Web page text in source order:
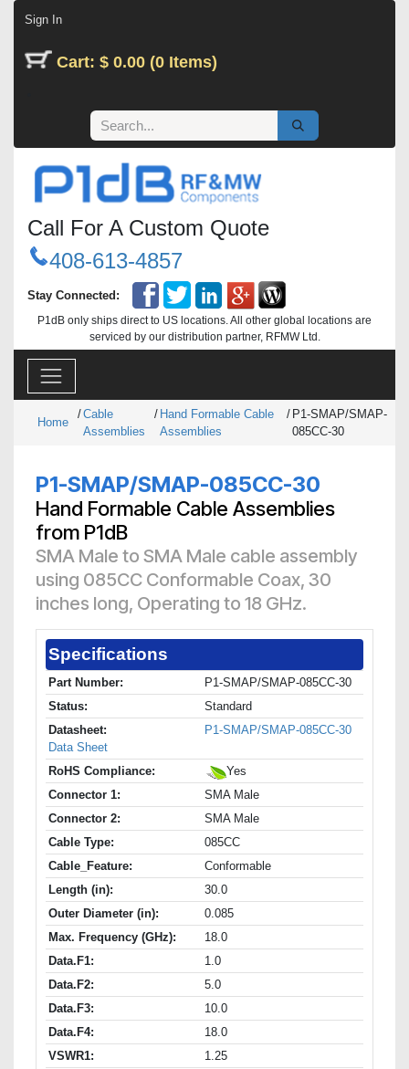
Sign In
Cart: $ 0.00 (0 Items)
Call For A Custom Quote
408-613-4857
Stay Connected:
P1dB only ships direct to US locations. All other global locations are
serviced by our distribution partner, RFMW Ltd.
Home
/Cable
Assemblies
/ Hand Formable Cable
Assemblies
/ P1-SMAP/SMAP-
085CC-30
P1-SMAP/SMAP-085CC-30
Hand Formable Cable Assemblies
from P1dB
SMA Male to SMA Male cable assembly
using 085CC Conformable Coax, 30
inches long, Operating to 18 GHz.
Specifications
Part Number:
P1-SMAP/SMAP-085CC-30
Status:
Standard
Datasheet:
P1-SMAP/SMAP-085CC-30
Data Sheet
RoHS Compliance:
Yes
Connector 1:
SMA Male
Connector 2:
SMA Male
Cable Type:
085CC
Cable_Feature:
Conformable
Length (in):
30.0
Outer Diameter (in):
0.085
Max. Frequency (GHz):
18.0
Data.F1:
1.0
Data.F2:
5.0
Data.F3:
10.0
Data.F4:
18.0
VSWR1:
1.25